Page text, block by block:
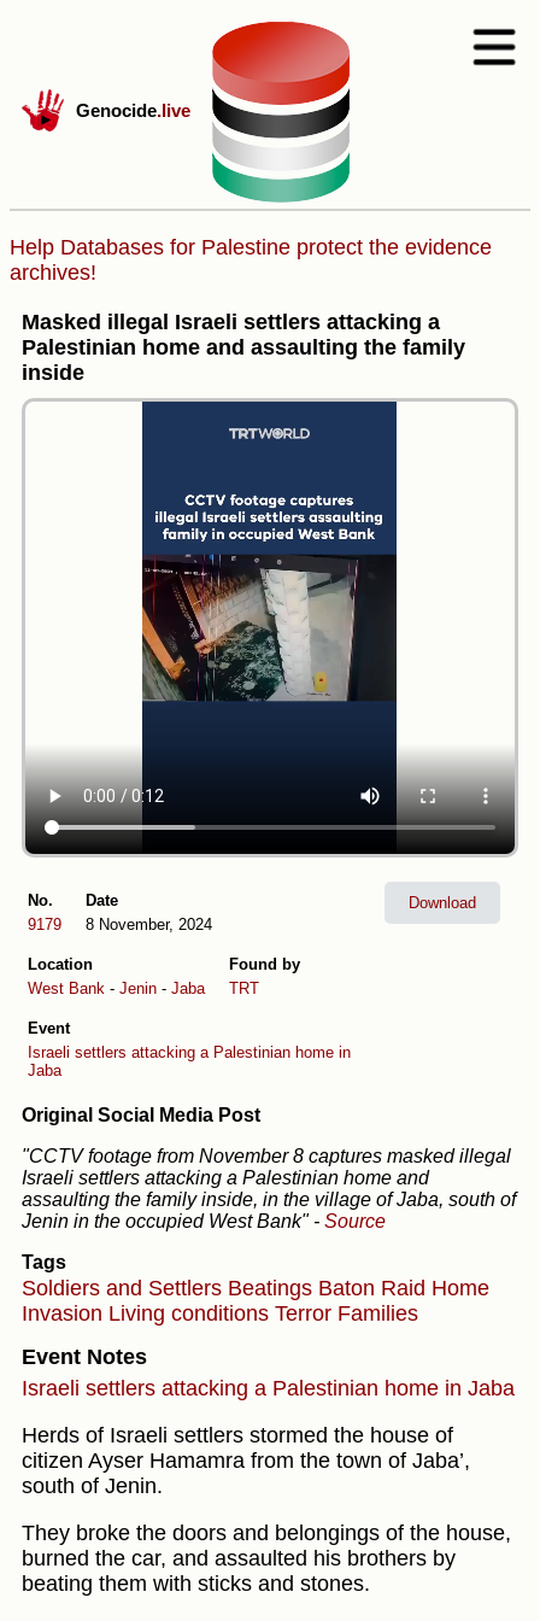
Genocide.live
Help Databases for Palestine protect the evidence
archives!
Masked illegal Israeli settlers attacking a
Palestinian home and assaulting the family
inside
No.
9179
Date
8 November, 2024
Location
West Bank - Jenin - Jaba
Found by
TRT
Event
Israeli settlers attacking a Palestinian home in
Jaba
Download
Original Social Media Post
"CCTV footage from November 8 captures masked illegal
Israeli settlers attacking a Palestinian home and
assaulting the family inside, in the village of Jaba, south of
Jenin in the occupied West Bank" - Source
Tags
Soldiers and Settlers Beatings Baton Raid Home
Invasion Living conditions Terror Families
Event Notes
Israeli settlers attacking a Palestinian home in Jaba
Herds of Israeli settlers stormed the house of
citizen Ayser Hamamra from the town of Jaba’,
south of Jenin.
They broke the doors and belongings of the house,
burned the car, and assaulted his brothers by
beating them with sticks and stones.